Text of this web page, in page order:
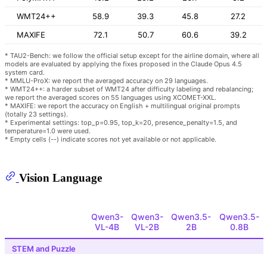
WMT24++
58.9 39.3 45.8
27.2
MAXIFE
72.1 50.7 60.6 39.2
* TAU2-Bench: we follow the official setup except for the airline domain, where all
models are evaluated by applying the fixes proposed in the Claude Opus 4.5
system card.
* MMLU-ProX: we report the averaged accuracy on 29 languages.
* WMT24++: a harder subset of WMT24 after difficulty labeling and rebalancing;
we report the averaged scores on 55 languages using XCOMET-XXL.
* MAXIFE: we report the accuracy on English + multilingual original prompts
(totally 23 settings).
* Experimental settings: top_p=0.95, top_k=20, presence_penalty=1.5, and
temperature=1.0 were used.
* Empty cells (--) indicate scores not yet available or not applicable.
Vision Language
Qwen3-
VL-4B
Qwen3-
VL-2B
Qwen3.5-
2B
Qwen3.5-
0.8B
STEM and Puzzle